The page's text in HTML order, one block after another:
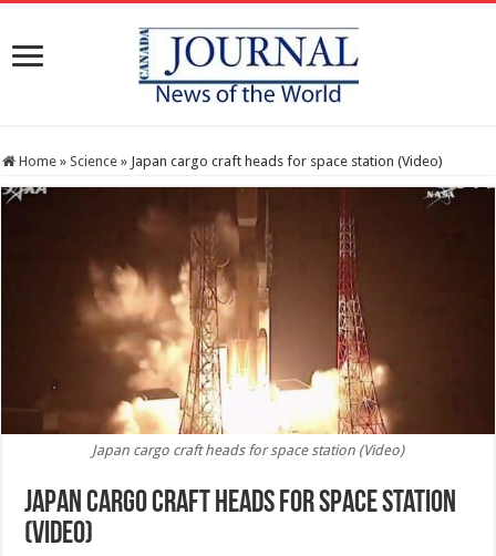
Home » Science » Japan cargo craft heads for space station (Video)
Japan cargo craft heads for space station (Video)
Japan cargo craft heads for space station
(Video)